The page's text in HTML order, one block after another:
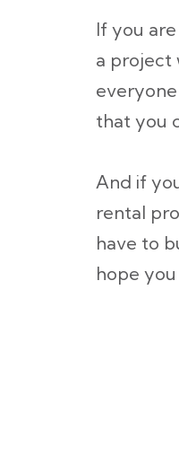
If you
a project
that you
And if
rental
have to
hope